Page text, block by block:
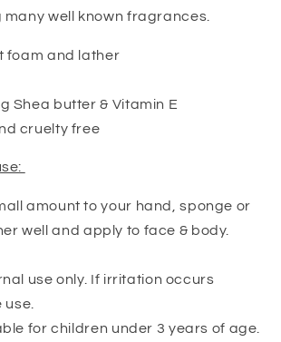
many well known fragrances.
foam and lather
Shea butter & Vitamin E
cruelty free
amount to your hand, sponge or
well and apply to face & body.
use only. If irritation occurs
for children under 3 years of age.